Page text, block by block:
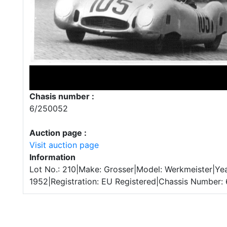
Chasis number :
6/250052
Auction page :
Visit auction page
Information
Lot No.: 210|Make: Grosser|Model:
1952|Registration: EU Registered|Chassis